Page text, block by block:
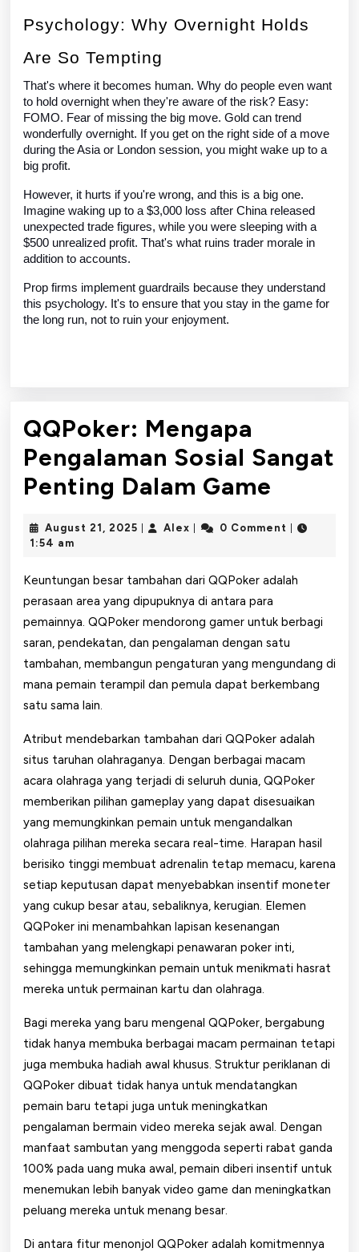
Psychology: Why Overnight Holds
Are So Tempting
That's where it becomes human. Why do people even want
to hold overnight when they're aware of the risk? Easy:
FOMO. Fear of missing the big move. Gold can trend
wonderfully overnight. If you get on the right side of a move
during the Asia or London session, you might wake up to a
big profit.
However, it hurts if you're wrong, and this is a big one.
Imagine waking up to a $3,000 loss after China released
unexpected trade figures, while you were sleeping with a
$500 unrealized profit. That's what ruins trader morale in
addition to accounts.
Prop firms implement guardrails because they understand
this psychology. It's to ensure that you stay in the game for
the long run, not to ruin your enjoyment.
QQPoker: Mengapa
Pengalaman Sosial Sangat
Penting Dalam Game
Sosial
Sangat
Dalam
Game
August 21, 2025 August
Alex Alex 0 Comment
1:54 am
Keuntungan besar tambahan dari QQPoker adalah
perasaan area yang dipupuknya di antara para
pemainnya. QQPoker mendorong gamer untuk berbagi
saran, pendekatan, dan pengalaman dengan satu
tambahan, membangun pengaturan yang mengundang di
mana pemain terampil dan pemula dapat berkembang
satu sama lain.
Atribut mendebarkan tambahan dari QQPoker adalah
situs taruhan olahraganya. Dengan berbagai macam
acara olahraga yang terjadi di seluruh dunia, QQPoker
memberikan pilihan gameplay yang dapat disesuaikan
yang memungkinkan pemain untuk mengandalkan
olahraga pilihan mereka secara real-time. Harapan hasil
berisiko tinggi membuat adrenalin tetap memacu, karena
setiap keputusan dapat menyebabkan insentif moneter
yang cukup besar atau, sebaliknya, kerugian. Elemen
QQPoker ini menambahkan lapisan kesenangan
tambahan yang melengkapi penawaran poker inti,
sehingga memungkinkan pemain untuk menikmati hasrat
mereka untuk permainan kartu dan olahraga.
Bagi mereka yang baru mengenal QQPoker, bergabung
tidak hanya membuka berbagai macam permainan tetapi
juga membuka hadiah awal khusus. Struktur periklanan di
QQPoker dibuat tidak hanya untuk mendatangkan
pemain baru tetapi juga untuk meningkatkan
pengalaman bermain video mereka sejak awal. Dengan
manfaat sambutan yang menggoda seperti rabat ganda
100% pada uang muka awal, pemain diberi insentif untuk
menemukan lebih banyak video game dan meningkatkan
peluang mereka untuk menang besar.
Di antara fitur menonjol QQPoker adalah komitmennya